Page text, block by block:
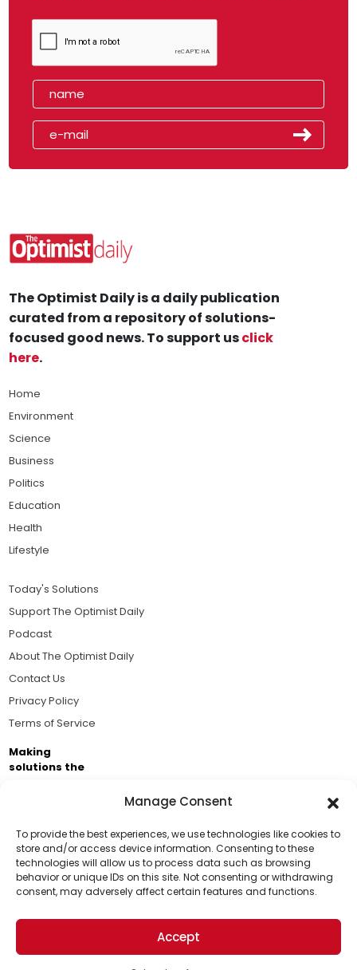
Manage Consent
To provide the best experiences, we use technologies like cookies to
store and/or access device information. Consenting to these
technologies will allow us to process data such as browsing
behavior or unique IDs on this site. Not consenting or withdrawing
consent, may adversely affect certain features and functions.
Accept
Support Us!
Thanks for being one of our top readers. Your
support helps us continue to put solutions into the
world for a more optimistic future.
The Optimist Daily is a daily publication
curated from a repository of solutions-
focused good news. To support usclick
here.
Home
Environment
Science
Business
Politics
Education
Health
Lifestyle
Today's Solutions
Support The Optimist Daily
Podcast
About The Optimist Daily
Contact Us
Privacy Policy
Terms of Service
Making
solutions the
Brought to you by the ongoing support of The World
Business Academy and thousands of readers
passionate about improving our world.
© 2026 The Optimist Daily. All Rights Reserved.
1101 Anacapa St. Ste 200, Santa Barbara, CA 93101, USA